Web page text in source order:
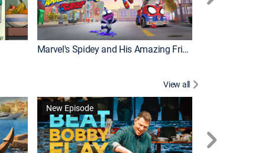
Marvel's Spidey and His Amazing Friends
View all
New Episode